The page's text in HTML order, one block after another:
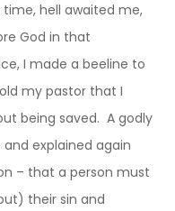
hell awaited me,
God in that
I made a beeline to
my pastor that I
being saved. A godly
explained again
– that a person must
their sin and